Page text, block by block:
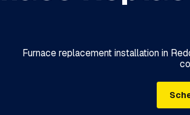
Furnace replacement installation in